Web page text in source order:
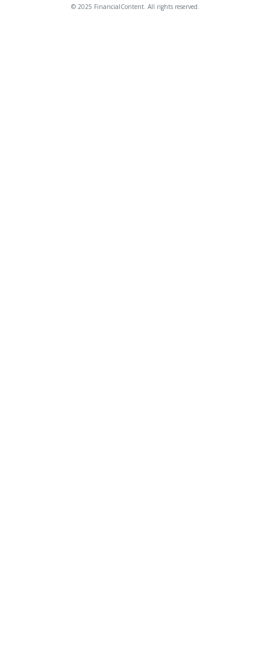
© 2025 FinancialContent. All rights reserved.